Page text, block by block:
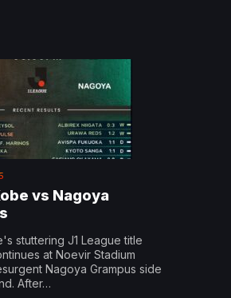
vs Nagoya
stuttering J1 League title
at Noevir Stadium
Nagoya Grampus side
After…